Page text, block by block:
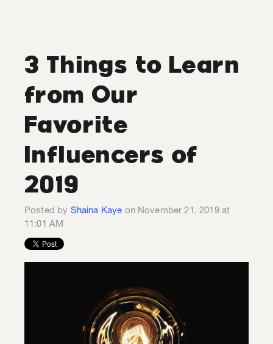
3 Things to Learn
from Our
Favorite
Influencers of
2019
Posted by Shaina Kaye on November 21, 2019 at
11:01 AM